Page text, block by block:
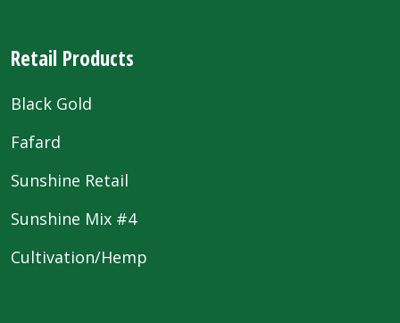
Retail Products
Black Gold
Fafard
Sunshine Retail
Sunshine Mix #4
Cultivation/Hemp